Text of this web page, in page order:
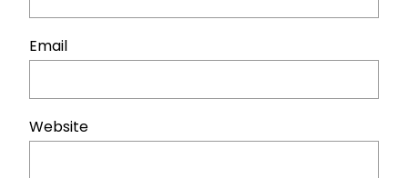
Email
Website